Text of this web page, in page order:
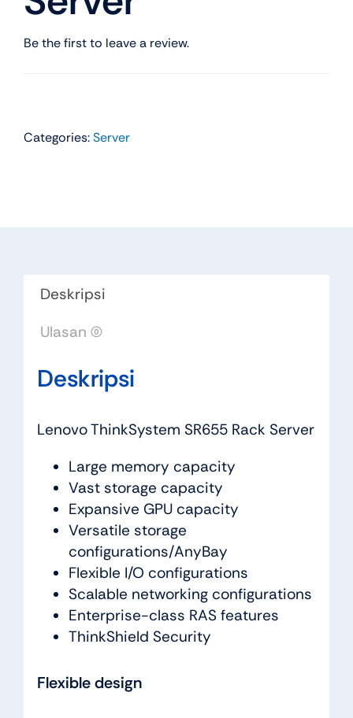
Be the first to leave a review.
Categories:Server
Deskripsi
Ulasan (0)
Deskripsi
Lenovo ThinkSystem SR655 Rack Server
Large memory capacity
Vast storage capacity
Expansive GPU capacity
Versatile storage
configurations/AnyBay
Flexible I/O configurations
Scalable networking configurations
Enterprise-class RAS features
ThinkShield Security
Flexible design